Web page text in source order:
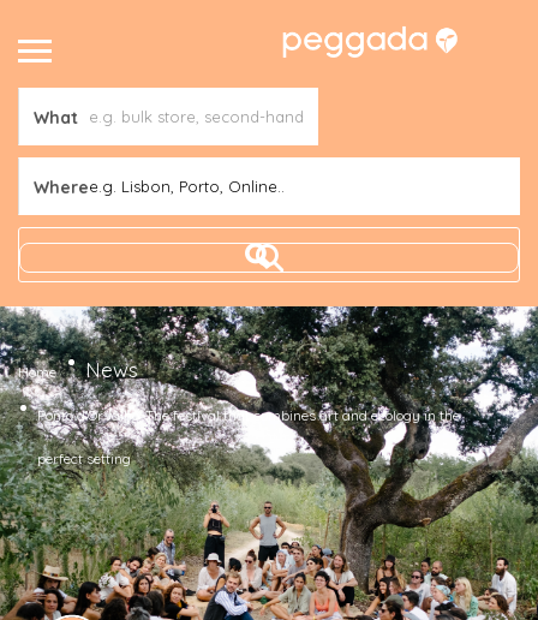
What
Wheree.g. Lisbon, Porto, Online..
Home News
Ponto d’Orvalho. The festival that combines art and ecology in the
perfect setting